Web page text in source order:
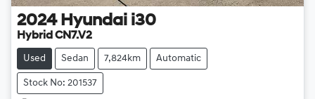
2024 Hyundai i30
Hybrid CN7.V2
Used Sedan 7,824km Automatic
Stock No: 201537